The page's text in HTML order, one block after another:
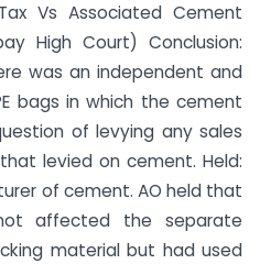
Vs Associated Cement
High Court) Conclusion:
was an independent and
bags in which the cement
of levying any sales
levied on cement. Held:
of cement. AO held that
affected the separate
material but had used